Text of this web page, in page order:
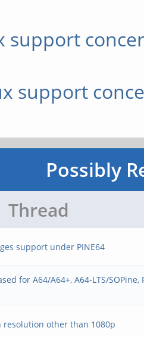
support
support
Possibly
Thread
support under PINE64
for A64/A64+, A64-LTS/SOPine,
resolution other than 1080p